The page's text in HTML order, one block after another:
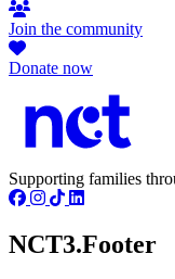
Join the community
Donate now
Supporting families
NCT3.Footer